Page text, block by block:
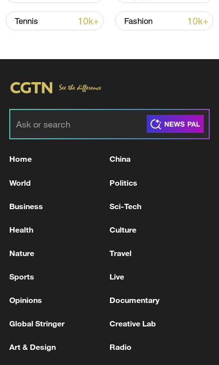
Takaichi administration's move toward
militarization sparks concerns
Oman finalized
RELATED STORIES
Tennis 10k+ Fashion 10k+
Home China
World Politics
Business Sci-Tech
Health Culture
Nature Travel
Sports Live
Opinions Documentary
Global Stringer Creative Lab
Art & Design Radio